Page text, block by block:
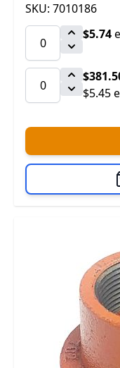
SKU: 7010186
$5.74
$5.45